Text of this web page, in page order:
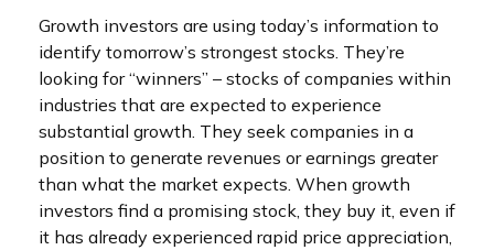
Growth investors are using today’s information to
identify tomorrow’s strongest stocks. They’re
looking for “winners” – stocks of companies within
industries that are expected to experience
substantial growth. They seek companies in a
position to generate revenues or earnings greater
than what the market expects. When growth
investors find a promising stock, they buy it, even if
it has already experienced rapid price appreciation,